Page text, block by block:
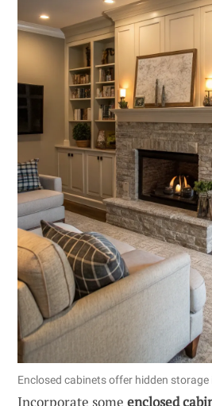
Enclosed cabinets offer hidden storage
Incorporate some enclosed